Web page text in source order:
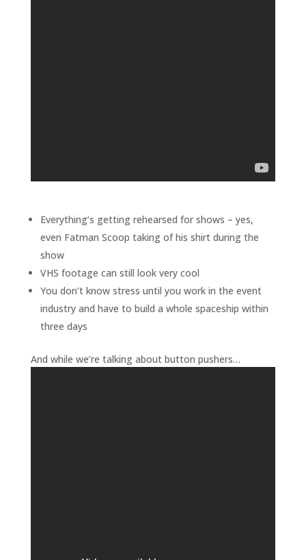
Everything’s getting rehearsed for shows – yes,
even Fatman Scoop taking of his shirt during the
show
VHS footage can still look very cool
You don’t know stress until you work in the event
industry and have to build a whole spaceship within
three days
And while we’re talking about button pushers…